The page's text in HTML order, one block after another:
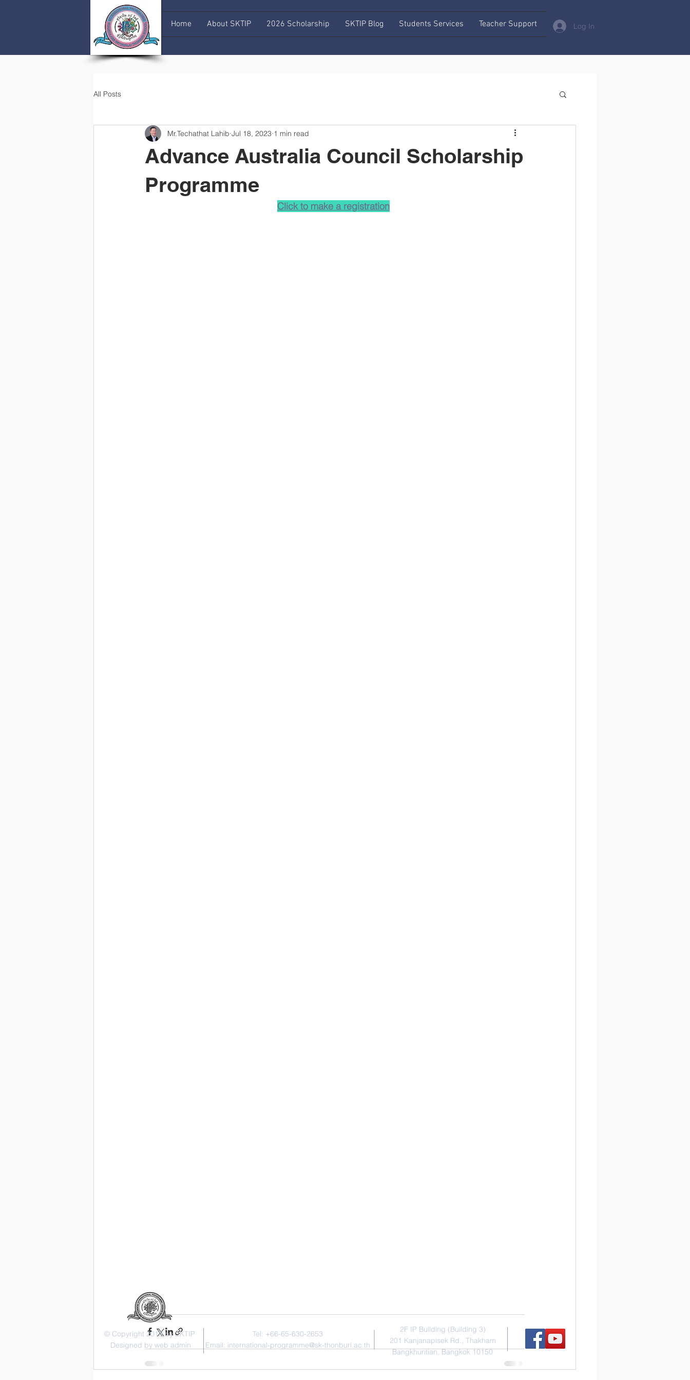
Home About SKTIP 2026 Scholarship SKTIP Blog Students Services Teacher Support Log In
All Posts
Advance Australia Council Scholarship
Programme
Mr.Techathat Lahib Jul 18, 2023 1 min read
Click to make a registration
© Copyright 2019 by SKTIP
Designed by web admin
Tel: +66-65-630-2653
Email: international-programme@sk-thonburi.ac.th
​2F IP Building (Building 3)
201 Kanjanapisek Rd., Thakham
Bangkhuntian, Bangkok 10150